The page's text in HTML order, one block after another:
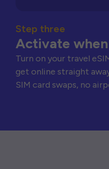
Step three
Activate
Turn on your travel
get online straight
SIM card swaps, no